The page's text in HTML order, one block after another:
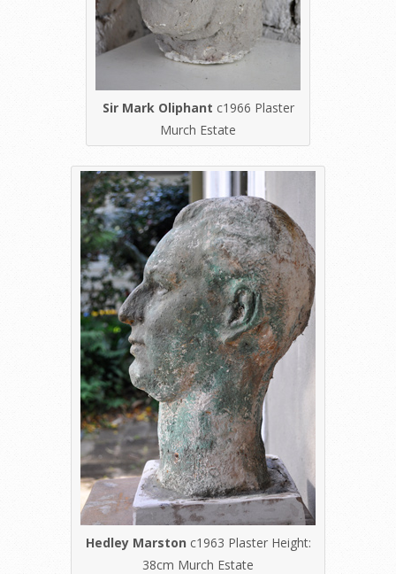
Sir Mark Oliphant c1966 Plaster
Murch Estate
Hedley Marston c1963 Plaster Height:
38cm Murch Estate